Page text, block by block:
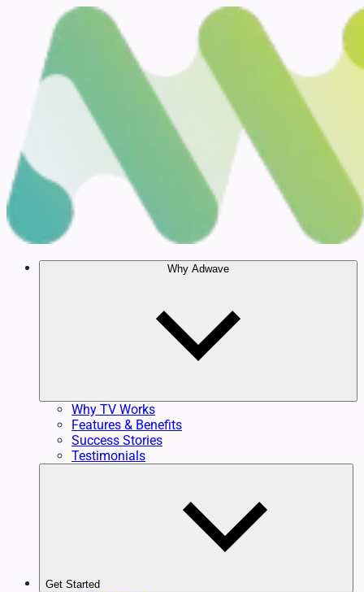
Why Adwave
Why TV Works
Features & Benefits
Success Stories
Testimonials
Get Started